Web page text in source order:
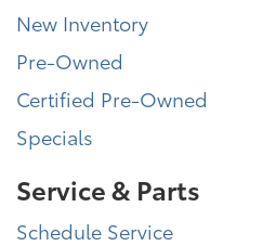
New Inventory
Pre-Owned
Certified Pre-Owned
Specials
Service & Parts
Schedule Service